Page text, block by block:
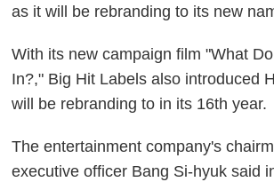
as it will be rebranding to its new
With its new campaign film "What
In?," Big Hit Labels also introduced
will be rebranding to in its 16th year.
The entertainment company's
executive officer Bang Si-hyuk said